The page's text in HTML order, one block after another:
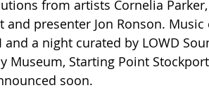
from artists Cornelia
and presenter Jon Ronson.
a night curated by LOWD
Museum, Starting Point
soon.